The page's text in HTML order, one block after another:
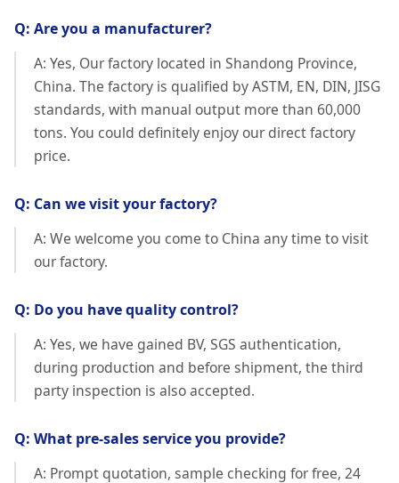
Q: Are you a manufacturer?
A: Yes, Our factory located in Shandong Province,
China. The factory is qualified by ASTM, EN, DIN, JISG
standards, with manual output more than 60,000
tons. You could definitely enjoy our direct factory
price.
Q: Can we visit your factory?
A: We welcome you come to China any time to visit
our factory.
Q: Do you have quality control?
A: Yes, we have gained BV, SGS authentication,
during production and before shipment, the third
party inspection is also accepted.
Q: What pre-sales service you provide?
A: Prompt quotation, sample checking for free, 24